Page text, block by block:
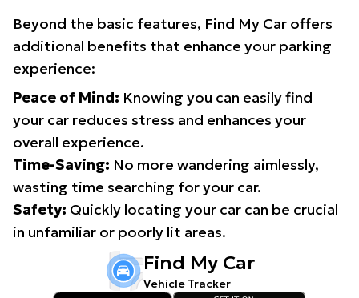
Beyond the basic features, Find My Car offers
additional benefits that enhance your parking
experience:
Peace of Mind: Knowing you can easily find
your car reduces stress and enhances your
overall experience.
Time-Saving: No more wandering aimlessly,
wasting time searching for your car.
Safety: Quickly locating your car can be crucial
in unfamiliar or poorly lit areas.
Find My Car
Vehicle Tracker